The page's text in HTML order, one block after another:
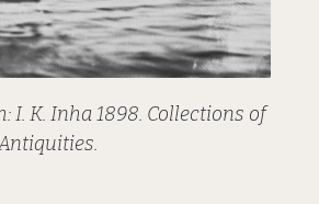
K. Inha 1898. Collections of